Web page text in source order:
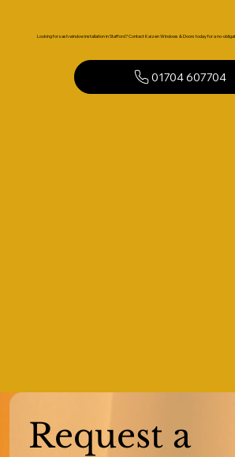
Looking for sash window installation in Stafford? Contact Kaizen Windows & Doors today for a no-
01704 607704
Request a